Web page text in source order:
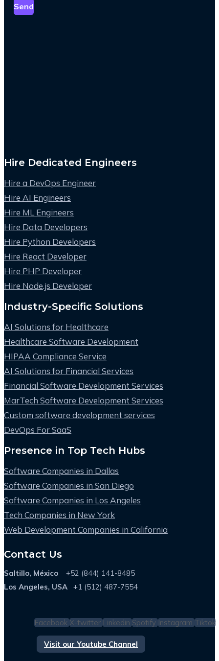
Send
Hire Dedicated Engineers
Hire a DevOps Engineer
Hire AI Engineers
Hire ML Engineers
Hire Data Developers
Hire Python Developers
Hire React Developer
Hire PHP Developer
Hire Node.js Developer
Industry-Specific Solutions
AI Solutions for Healthcare
Healthcare Software Development
HIPAA Compliance Service
AI Solutions for Financial Services
Financial Software Development Services
MarTech Software Development Services
Custom software development services
DevOps For SaaS
Presence in Top Tech Hubs
Software Companies in Dallas
Software Companies in San Diego
Software Companies in Los Angeles
Tech Companies in New York
Web Development Companies in California
Contact Us
Saltillo, México +52 (844) 141-8485
Los Angeles, USA
+1 (512) 487-7554
Facebook X-twitter Linkedin Spotify Instagram Tiktok
Visit our Youtube Channel